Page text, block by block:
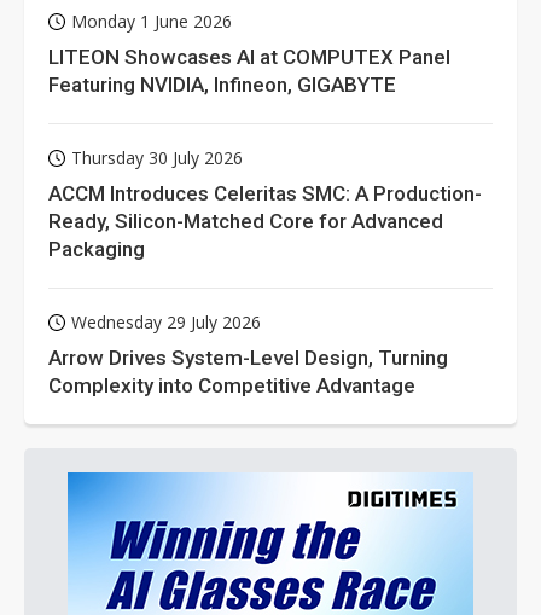
Monday 1 June 2026
LITEON Showcases AI at COMPUTEX Panel
Featuring NVIDIA, Infineon, GIGABYTE
Thursday 30 July 2026
ACCM Introduces Celeritas SMC: A Production-
Ready, Silicon-Matched Core for Advanced
Packaging
Wednesday 29 July 2026
Arrow Drives System-Level Design, Turning
Complexity into Competitive Advantage